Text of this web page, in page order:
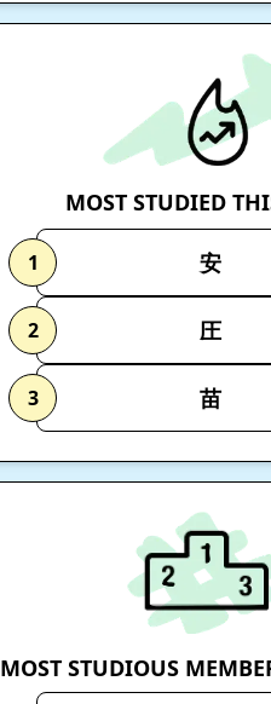
MOST STUDIED
1 安
2 圧
3 苗
MOST STUDIOUS